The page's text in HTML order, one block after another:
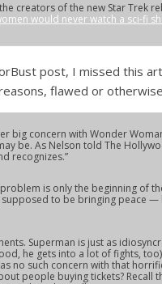
creators of the new Star Trek
would never watch a sci-fi
post, I missed this
flawed or
big concern with Wonder
be. As Nelson told The
recognizes.”
is only the beginning of
supposed to be bringing peace
Superman is just as
he gets into a lot of fights,
no such concern with that
people buying tickets?